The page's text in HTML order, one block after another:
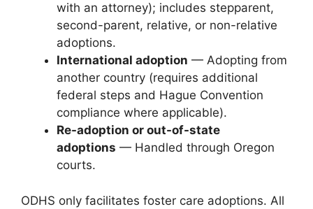
with an attorney); includes stepparent,
second-parent, relative, or non-relative
adoptions.
International adoption — Adopting from
another country (requires additional
federal steps and Hague Convention
compliance where applicable).
Re-adoption or out-of-state
adoptions — Handled through Oregon
courts.
ODHS only facilitates foster care adoptions. All